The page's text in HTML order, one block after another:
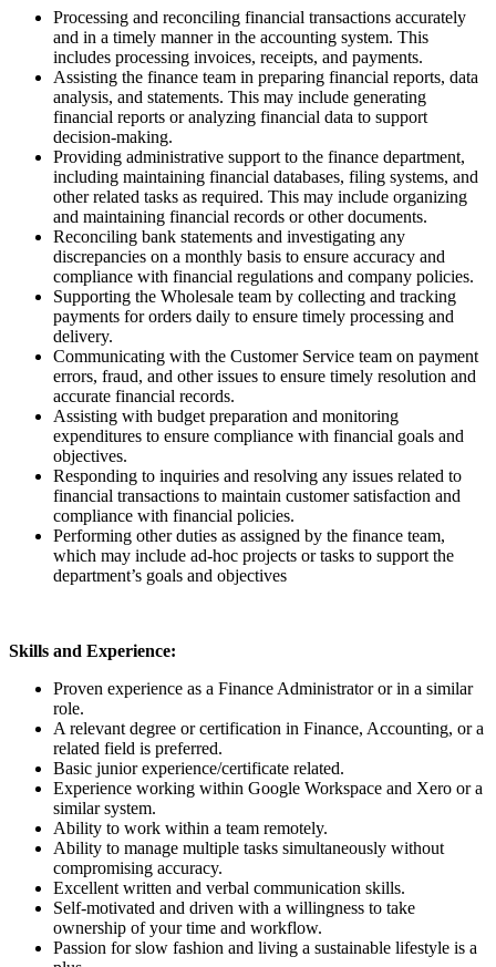
Processing and reconciling financial transactions accurately
and in a timely manner in the accounting system. This
includes processing invoices, receipts, and payments.
Assisting the finance team in preparing financial reports, data
analysis, and statements. This may include generating
financial reports or analyzing financial data to support
decision-making.
Providing administrative support to the finance department,
including maintaining financial databases, filing systems, and
other related tasks as required. This may include organizing
and maintaining financial records or other documents.
Reconciling bank statements and investigating any
discrepancies on a monthly basis to ensure accuracy and
compliance with financial regulations and company policies.
Supporting the Wholesale team by collecting and tracking
payments for orders daily to ensure timely processing and
delivery.
Communicating with the Customer Service team on payment
errors, fraud, and other issues to ensure timely resolution and
accurate financial records.
Assisting with budget preparation and monitoring
expenditures to ensure compliance with financial goals and
objectives.
Responding to inquiries and resolving any issues related to
financial transactions to maintain customer satisfaction and
compliance with financial policies.
Performing other duties as assigned by the finance team,
which may include ad-hoc projects or tasks to support the
department’s goals and objectives
Skills and Experience:
Proven experience as a Finance Administrator or in a similar
role.
A relevant degree or certification in Finance, Accounting, or a
related field is preferred.
Basic junior experience/certificate related.
Experience working within Google Workspace and Xero or a
similar system.
Ability to work within a team remotely.
Ability to manage multiple tasks simultaneously without
compromising accuracy.
Excellent written and verbal communication skills.
Self-motivated and driven with a willingness to take
ownership of your time and workflow.
Passion for slow fashion and living a sustainable lifestyle is a